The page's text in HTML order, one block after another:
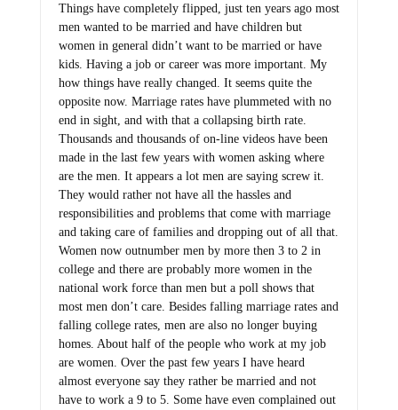
Things have completely flipped, just ten years ago most
men wanted to be married and have children but
women in general didn’t want to be married or have
kids. Having a job or career was more important. My
how things have really changed. It seems quite the
opposite now. Marriage rates have plummeted with no
end in sight, and with that a collapsing birth rate.
Thousands and thousands of on-line videos have been
made in the last few years with women asking where
are the men. It appears a lot men are saying screw it.
They would rather not have all the hassles and
responsibilities and problems that come with marriage
and taking care of families and dropping out of all that.
Women now outnumber men by more then 3 to 2 in
college and there are probably more women in the
national work force than men but a poll shows that
most men don’t care. Besides falling marriage rates and
falling college rates, men are also no longer buying
homes. About half of the people who work at my job
are women. Over the past few years I have heard
almost everyone say they rather be married and not
have to work a 9 to 5. Some have even complained out